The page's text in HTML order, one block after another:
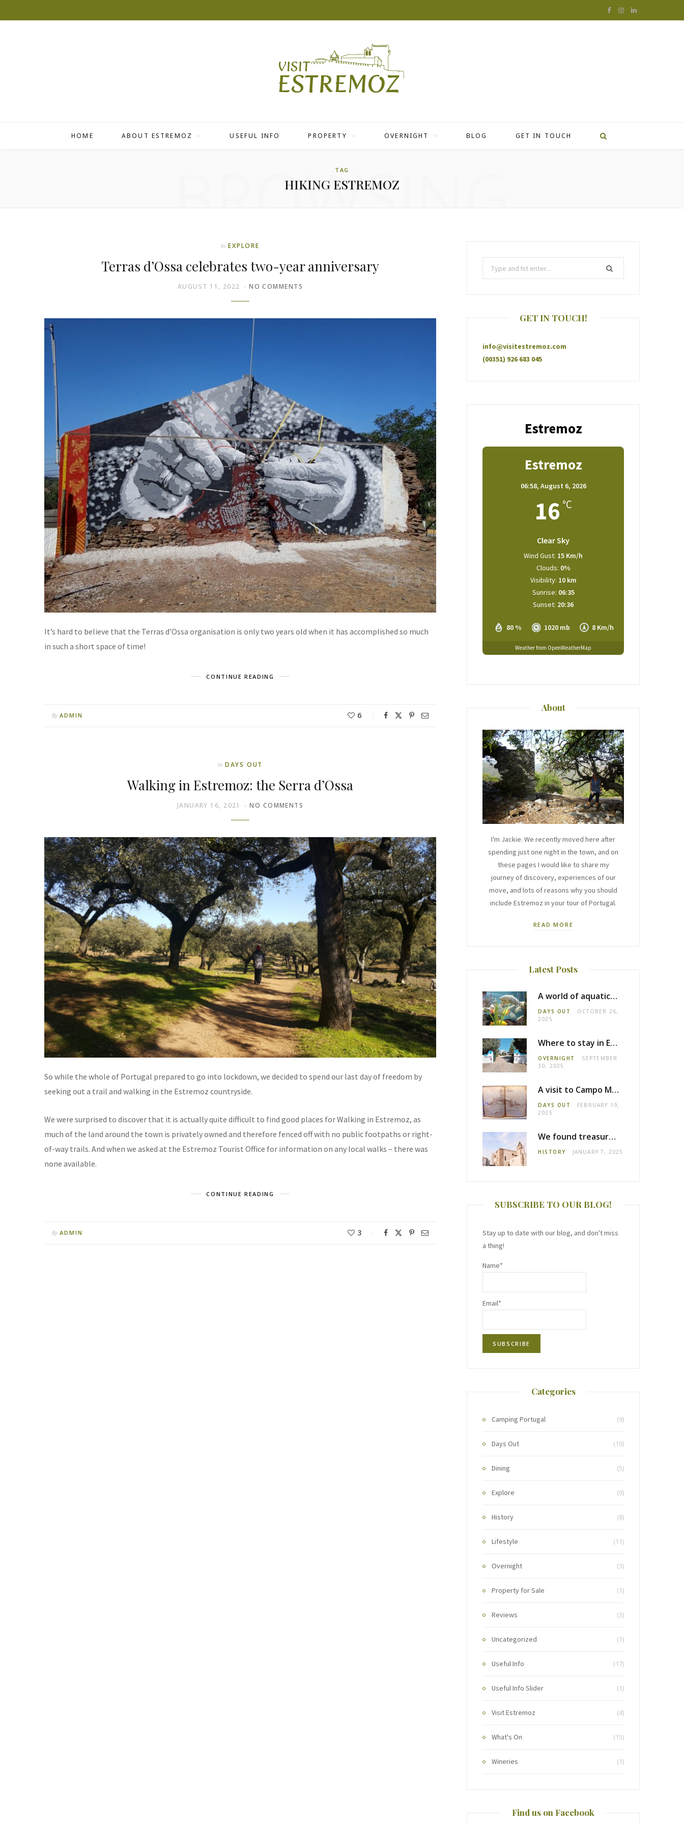
F I L
HOME ABOUT ESTREMOZ USEFUL INFO PROPERTY OVERNIGHT BLOG GET IN TOUCH
TAG
HIKING ESTREMOZ
BROWSING
In EXPLORE
Terras d’Ossa celebrates two-year anniversary
AUGUST 11, 2022 NO COMMENTS
It’s hard to believe that the Terras d’Ossa organisation is only two years old when it has accomplished so much
in such a short space of time!
CONTINUE READING
By ADMIN 6
In DAYS OUT
Walking in Estremoz: the Serra d’Ossa
JANUARY 16, 2021 NO COMMENTS
So while the whole of Portugal prepared to go into lockdown, we decided to spend our last day of freedom by
seeking out a trail and walking in the Estremoz countryside.
We were surprised to discover that it is actually quite difficult to find good places for Walking in Estremoz, as
much of the land around the town is privately owned and therefore fenced off with no public footpaths or right-
of-way trails. And when we asked at the Estremoz Tourist Office for information on any local walks – there was
none available.
CONTINUE READING
By ADMIN 3
GET IN TOUCH!
info@visitestremoz.com
(00351) 926 683 045
Estremoz
Estremoz
06:58, August 6, 2026
16 °C
Clear Sky
80 % 1020 mb 8 Km/h
Wind Gust: 15 Km/h
Clouds: 0%
Visibility: 10 km
Sunrise: 06:35
Sunset: 20:36
Weather from OpenWeatherMap
About
I'm Jackie. We recently moved here after
spending just one night in the town, and on
these pages I would like to share my
journey of discovery, experiences of our
move, and lots of reasons why you should
include Estremoz in your tour of Portugal.
READ MORE
Latest Posts
A world of aquatic life at the Fluviário de Mora
DAYS OUT
OCTOBER 26,
2025
Where to stay in Estremoz: Monte dos Pensamentos
OVERNIGHT
SEPTEMBER
30, 2025
A visit to Campo Maior castle
DAYS OUT
FEBRUARY 19,
2025
We found treasure in Estremoz
HISTORY JANUARY 7, 2025
SUBSCRIBE TO OUR BLOG!
Stay up to date with our blog, and don't miss
a thing!
Name*
Email*
Categories
Camping Portugal (9)
Days Out (19)
Dining (5)
Explore (9)
History (8)
Lifestyle (11)
Overnight (3)
Property for Sale (1)
Reviews (3)
Uncategorized (1)
Useful Info (17)
Useful Info Slider (1)
Visit Estremoz (4)
What's On (15)
Wineries (1)
Find us on Facebook